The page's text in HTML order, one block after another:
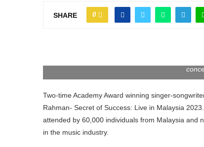
SHARE 0
Two-time Academy Award winning singer-
Rahman- Secret of Success: Live in Malaysia
attended by 60,000 individuals from Malaysia and
in the music industry.